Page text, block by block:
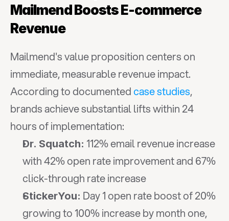
Mailmend Boosts E-commerce
Revenue
Mailmend's value proposition centers on
immediate, measurable revenue impact.
According to documented case studies,
brands achieve substantial lifts within 24
hours of implementation:
Dr. Squatch: 112% email revenue increase
with 42% open rate improvement and 67%
click-through rate increase
StickerYou: Day 1 open rate boost of 20%
growing to 100% increase by month one,